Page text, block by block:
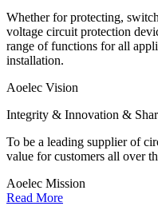
Whether for protecting,
voltage circuit protection
range of functions for all
installation.
Aoelec Vision
Integrity & Innovation &
To be a leading supplier of
value for customers all over
Aoelec Mission
Read More